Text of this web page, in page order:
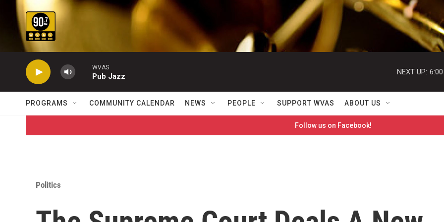
Skip to main content
WVAS
Pub Jazz
NEXT UP:
PROGRAMS COMMUNITY CALENDAR NEWS PEOPLE SUPPORT WVAS ABOUT US
Follow us on Facebook!
Politics